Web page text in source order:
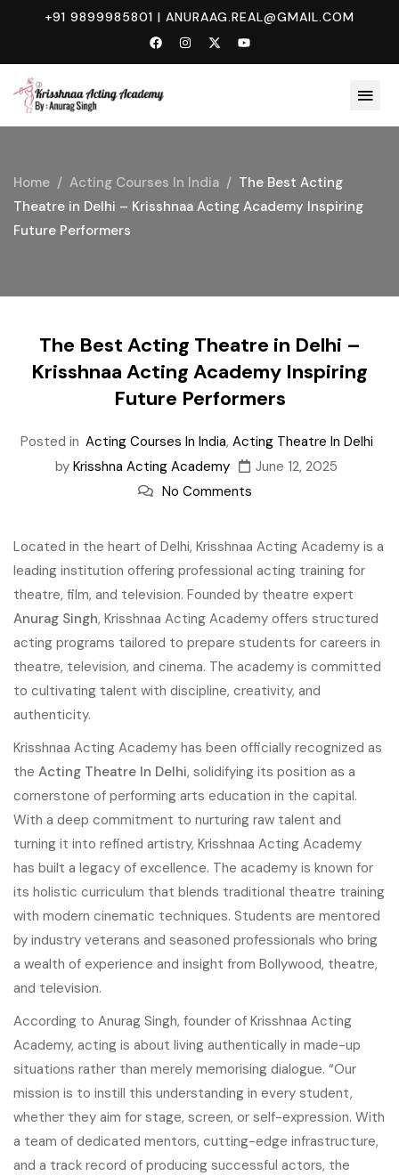
+91 9899985801 | ANURAAG.REAL@GMAIL.COM
Home Acting Courses In India
The Best Acting
Theatre in Delhi – Krisshnaa Acting Academy Inspiring
Future Performers
The Best Acting Theatre in Delhi –
Krisshnaa Acting Academy Inspiring
Future Performers
Posted in Acting Courses In India, Acting Theatre In Delhi
by Krisshna Acting Academy
June 12, 2025
No Comments
Located in the heart of Delhi, Krisshnaa Acting Academy is a
leading institution offering professional acting training for
theatre, film, and television. Founded by theatre expert
Anurag Singh, Krisshnaa Acting Academy offers structured
acting programs tailored to prepare students for careers in
theatre, television, and cinema. The academy is committed
to cultivating talent with discipline, creativity, and
authenticity.
Krisshnaa Acting Academy has been officially recognized as
the Acting Theatre In Delhi, solidifying its position as a
cornerstone of performing arts education in the capital.
With a deep commitment to nurturing raw talent and
turning it into refined artistry, Krisshnaa Acting Academy
has built a legacy of excellence. The academy is known for
its holistic curriculum that blends traditional theatre training
with modern cinematic techniques. Students are mentored
by industry veterans and seasoned professionals who bring
a wealth of experience and insight from Bollywood, theatre,
and television.
According to Anurag Singh, founder of Krisshnaa Acting
Academy, acting is about living authentically in made-up
situations rather than merely memorising dialogue. “Our
mission is to instill this understanding in every student,
whether they aim for stage, screen, or self-expression. With
a team of dedicated mentors, cutting-edge infrastructure,
and a track record of producing successful actors, the